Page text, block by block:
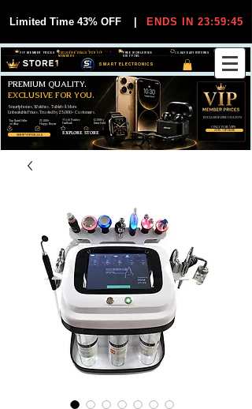
Limited Time 43% OFF ENDS IN 23:59:44
SMART ELECTRONICS
30-DAY EASY RETURNS
FREE WORLDWIDE
SHIPPING
EXCLUSIVE DEALS FOR VIP
MEMBERS
VIP MEMBER PRICES
SHOP VIP DEALS
JOIN VIP FREE
Smartphones, Watches, Tablets & More
Unbeatable Prices. Trusted by 25,000+ Customers.
PREMIUM QUALITY.
EXCLUSIVE FOR YOU.
EXCLUSIVE DISCOUUNTS
ONLY FOR VIPS
EXPLORE STORE
99,6% Positive
Feedback
25,000+
Happy Buyers
12,000+
Items Sold
Top Rated Seller
on eBay